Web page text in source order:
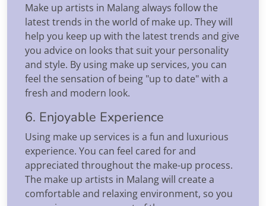
Make up artists in Malang always follow the
latest trends in the world of make up. They will
help you keep up with the latest trends and give
you advice on looks that suit your personality
and style. By using make up services, you can
feel the sensation of being "up to date" with a
fresh and modern look.
6. Enjoyable Experience
Using make up services is a fun and luxurious
experience. You can feel cared for and
appreciated throughout the make-up process.
The make up artists in Malang will create a
comfortable and relaxing environment, so you